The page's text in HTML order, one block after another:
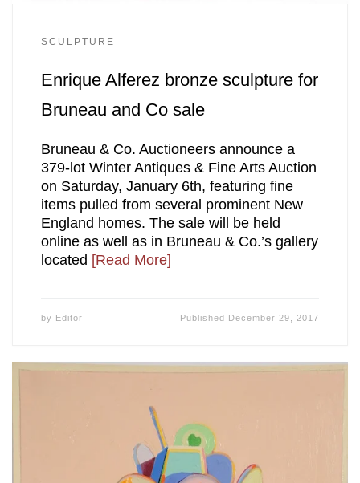
SCULPTURE
Enrique Alferez bronze sculpture for
Bruneau and Co sale
Bruneau & Co. Auctioneers announce a
379-lot Winter Antiques & Fine Arts Auction
on Saturday, January 6th, featuring fine
items pulled from several prominent New
England homes. The sale will be held
online as well as in Bruneau & Co.’s gallery
located [Read More]
by Editor Published December 29, 2017